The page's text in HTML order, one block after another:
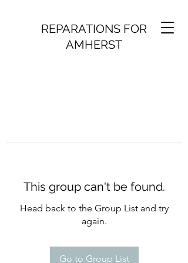
REPARATIONS FOR
AMHERST
This group can't be found.
Head back to the Group List and try
again.
Go to Group List